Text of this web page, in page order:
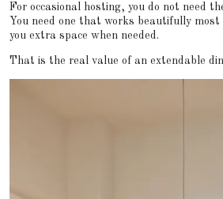
For occasional hosting, you do not need
You need one that works beautifully most
you extra space when needed.
That is the real value of an extendable